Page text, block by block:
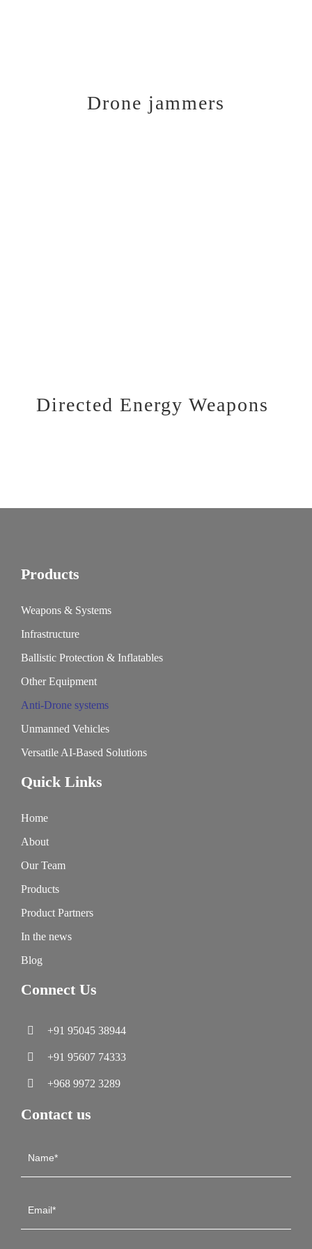
Drone jammers
Directed Energy Weapons
Products
Weapons & Systems
Infrastructure
Ballistic Protection & Inflatables
Other Equipment
Anti-Drone systems
Unmanned Vehicles
Versatile AI-Based Solutions
Quick Links
Home
About
Our Team
Products
Product Partners
In the news
Blog
Connect Us
+91 95045 38944
+91 95607 74333
+968 9972 3289
Contact us